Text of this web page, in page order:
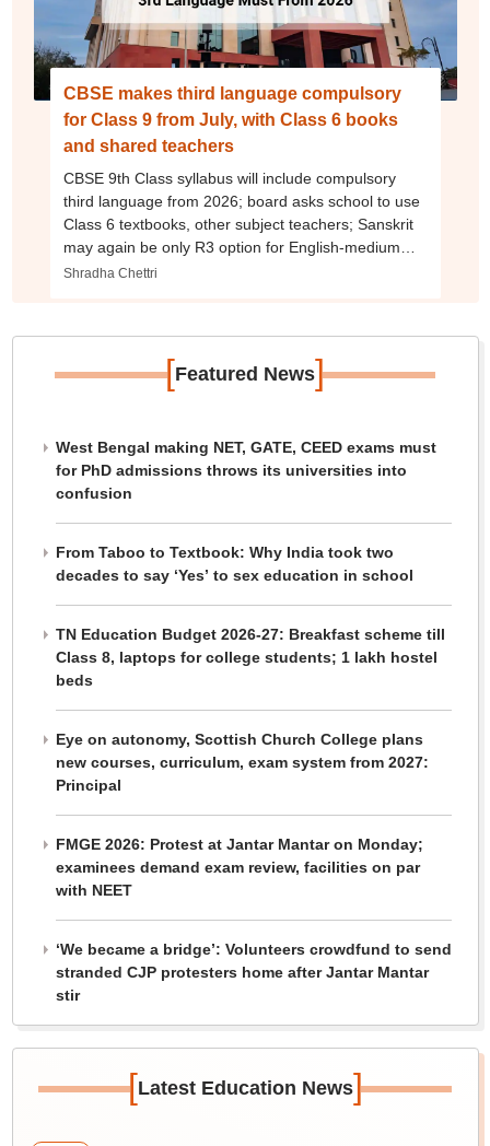
CBSE makes third language compulsory
for Class 9 from July, with Class 6 books
and shared teachers
CBSE 9th Class syllabus will include compulsory
third language from 2026; board asks school to use
Class 6 textbooks, other subject teachers; Sanskrit
may again be only R3 option for English-medium
schools
Shradha Chettri
[Featured News]
West Bengal making NET, GATE, CEED exams must
for PhD admissions throws its universities into
confusion
From Taboo to Textbook: Why India took two
decades to say ‘Yes’ to sex education in school
TN Education Budget 2026-27: Breakfast scheme till
Class 8, laptops for college students; 1 lakh hostel
beds
Eye on autonomy, Scottish Church College plans
new courses, curriculum, exam system from 2027:
Principal
FMGE 2026: Protest at Jantar Mantar on Monday;
examinees demand exam review, facilities on par
with NEET
‘We became a bridge’: Volunteers crowdfund to send
stranded CJP protesters home after Jantar Mantar
stir
[Latest Education News]